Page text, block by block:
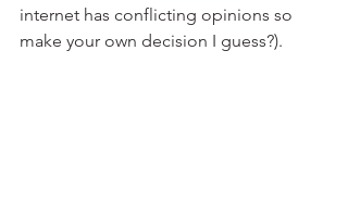
internet has conflicting opinions so
make your own decision I guess?).